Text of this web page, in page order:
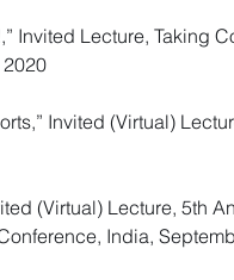
Invited Lecture, Taking
Invited (Virtual)
(Virtual) Lecture, 5th
India,